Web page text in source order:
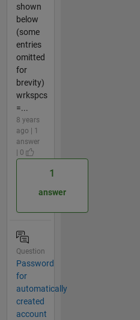
shown
below
(some
entries
omitted
for
brevity)
wrkspcs
=...
8 years
ago | 1
answer
| 0
1
answer
Question
Password
for
automatically
created
account